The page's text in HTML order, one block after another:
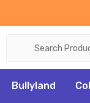
Bullyland